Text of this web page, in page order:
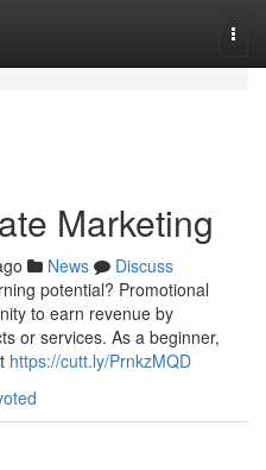
Marketing
News
Discuss
potential? Promotional
to earn revenue by
or services. As a beginner,
https://cutt.ly/PrnkzMQD